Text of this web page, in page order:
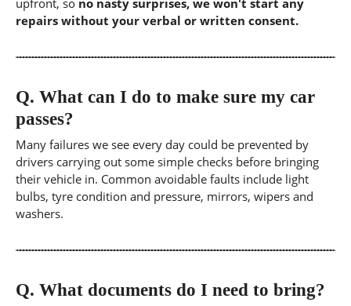
upfront, so no nasty surprises, we won't start any
repairs without your verbal or written consent.
Q. What can I do to make sure my car
passes?
Many failures we see every day could be prevented by
drivers carrying out some simple checks before bringing
their vehicle in. Common avoidable faults include light
bulbs, tyre condition and pressure, mirrors, wipers and
washers.
Q. What documents do I need to bring?